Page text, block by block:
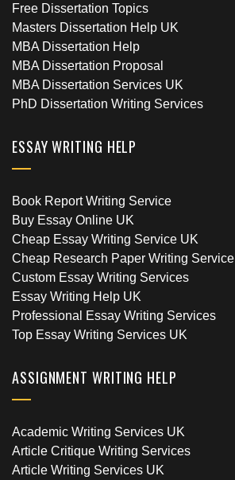
Free Dissertation Topics
Masters Dissertation Help UK
MBA Dissertation Help
MBA Dissertation Proposal
MBA Dissertation Services UK
PhD Dissertation Writing Services
ESSAY WRITING HELP
Book Report Writing Service
Buy Essay Online UK
Cheap Essay Writing Service UK
Cheap Research Paper Writing Service
Custom Essay Writing Services
Essay Writing Help UK
Professional Essay Writing Services
Top Essay Writing Services UK
ASSIGNMENT WRITING HELP
Academic Writing Services UK
Article Critique Writing Services
Article Writing Services UK